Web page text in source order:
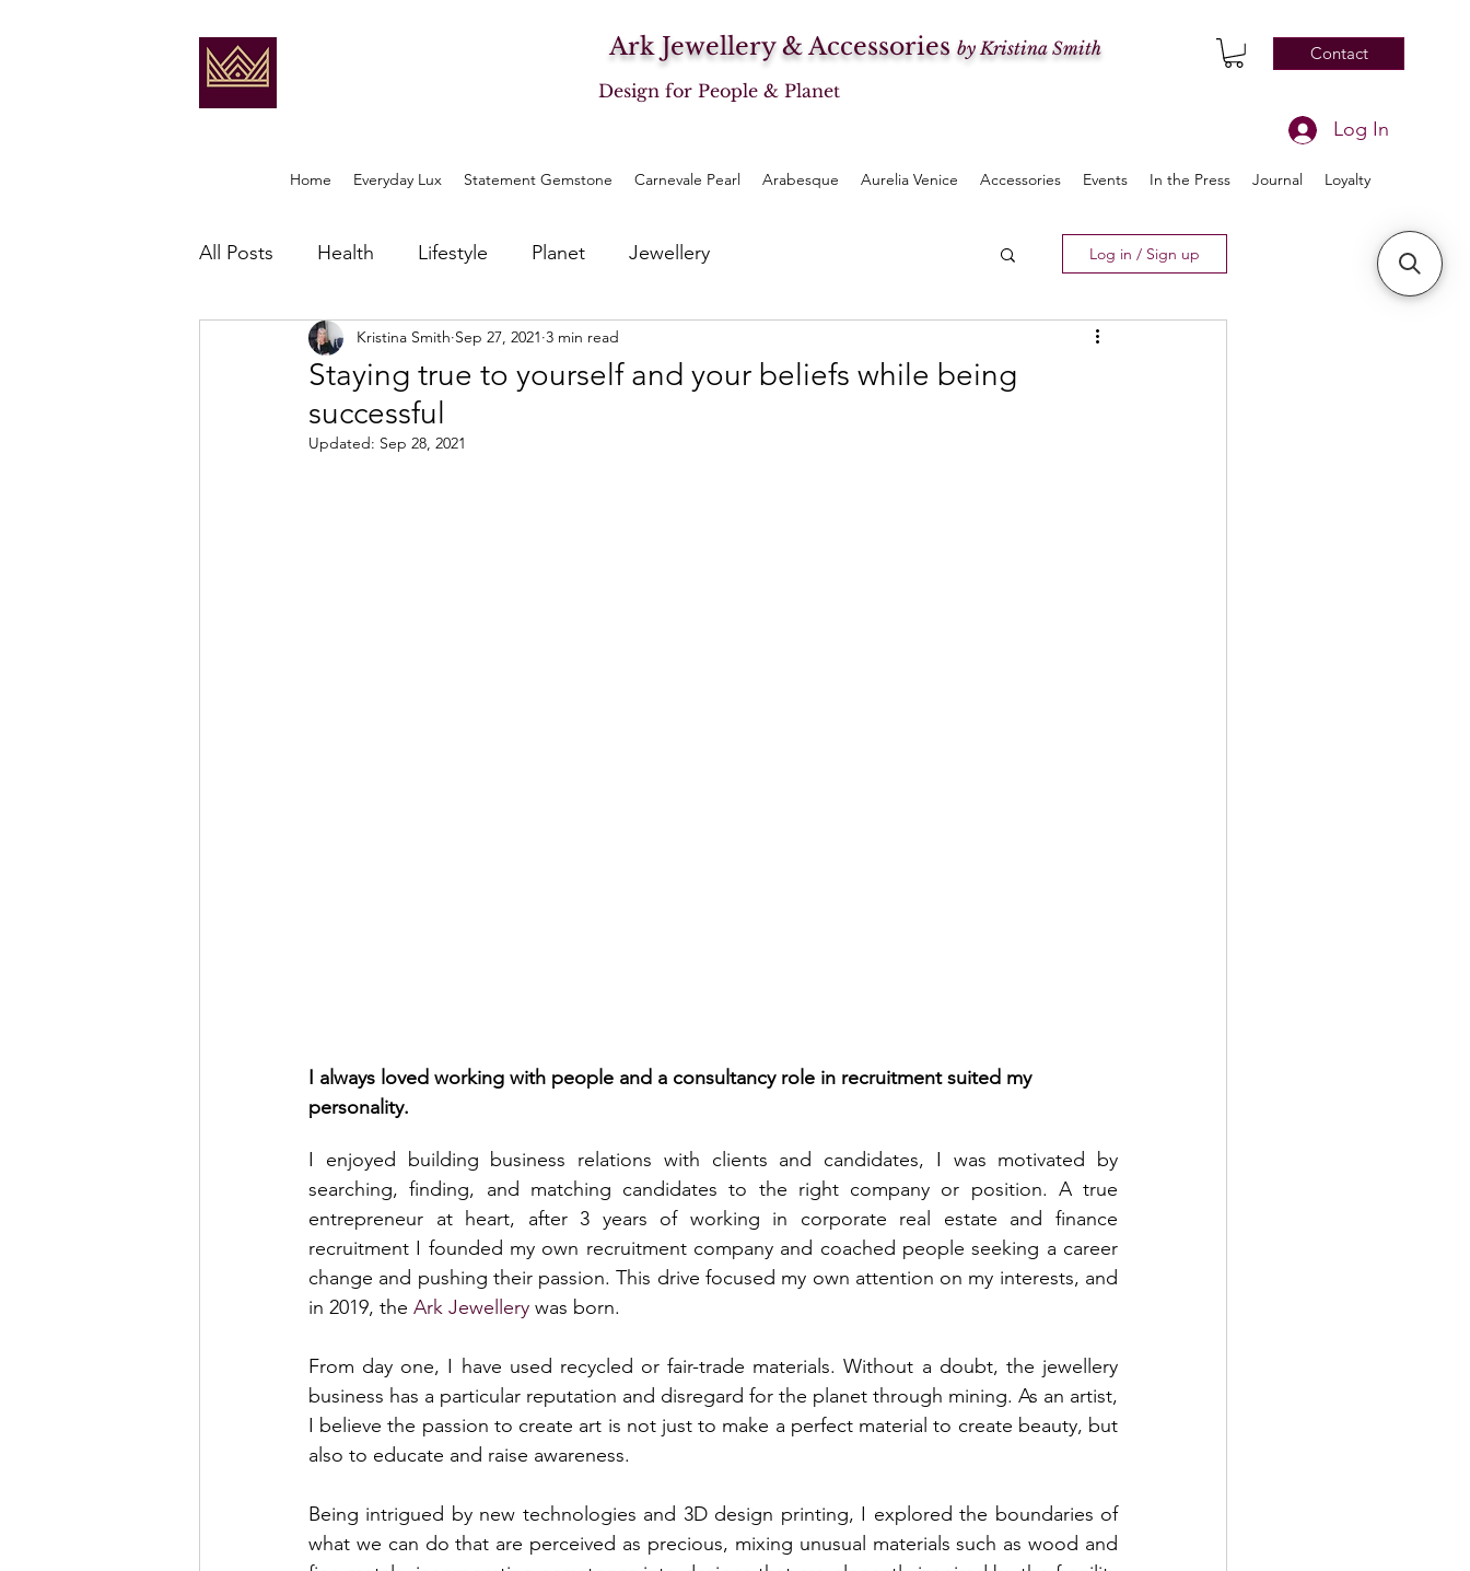
Ark Jewellery & Accessories by Kristina Smith Contact
Log In
Home Everyday Lux Statement Gemstone Carnevale Pearl Arabesque Aurelia Venice Accessories Events In the Press Journal Loyalty
Design for People & Planet
All Posts Health Lifestyle Planet Jewellery Log in / Sign up
Staying true to yourself and your beliefs while being
successful
Kristina Smith Sep 27, 2021 3 min read
Updated: Sep 28, 2021
I always loved working with people and a consultancy role in recruitment suited my
personality.
I enjoyed building business relations with clients and candidates, I was motivated by
searching, finding, and matching candidates to the right company or position. A true
entrepreneur at heart, after 3 years of working in corporate real estate and finance
recruitment I founded my own recruitment company and coached people seeking a career
change and pushing their passion. This drive focused my own attention on my interests, and
in 2019, the Ark Jewellery was born.
From day one, I have used recycled or fair-trade materials. Without a doubt, the jewellery
business has a particular reputation and disregard for the planet through mining. As an artist,
I believe the passion to create art is not just to make a perfect material to create beauty, but
also to educate and raise awareness.
Being intrigued by new technologies and 3D design printing, I explored the boundaries of
what we can do that are perceived as precious, mixing unusual materials such as wood and